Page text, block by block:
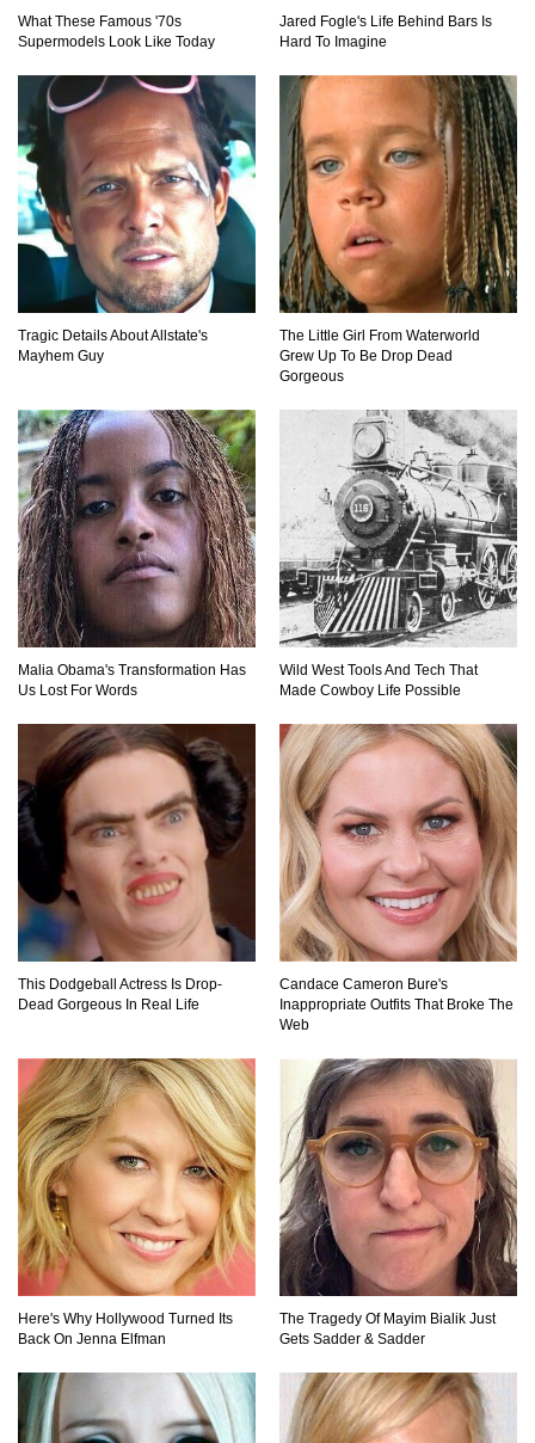
What If the Moon Fell To Earth?
How Much Is Space Junk Worth? Try $435
Billion Dollars!
Do You Nose? How Do We Smell Things?
Lost In Space! How to Survive A Spacesuit
Malfunction?
What Happens If You Died In Space?
What Would Happen To Earth If the Moon
Exploded?
What If Rain Was Poisonous And Made of
Acid?
Do Pilots Actually Avoid Flying Over the
Top 10 Loudest Sounds In The World Ever
Recorded!
1 2
What These Famous '70s
Supermodels Look Like Today
Jared Fogle's Life Behind Bars Is
Hard To Imagine
Tragic Details About Allstate's
Mayhem Guy
The Little Girl From Waterworld
Grew Up To Be Drop Dead
Gorgeous
Malia Obama's Transformation Has
Us Lost For Words
Wild West Tools And Tech That
Made Cowboy Life Possible
This Dodgeball Actress Is Drop-
Dead Gorgeous In Real Life
Candace Cameron Bure's
Inappropriate Outfits That Broke The
Web
Here's Why Hollywood Turned Its
Back On Jenna Elfman
The Tragedy Of Mayim Bialik Just
Gets Sadder & Sadder